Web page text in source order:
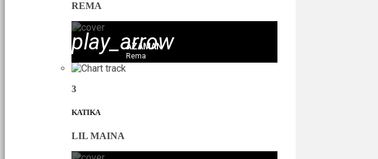
REMA
play_arrow
AZAMAN
Rema
3
KATIKA
LIL MAINA